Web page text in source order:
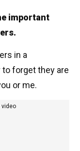
important
in a
forget they are
or me.
video